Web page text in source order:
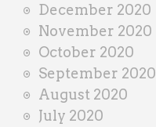
December 2020
November 2020
October 2020
September 2020
August 2020
July 2020